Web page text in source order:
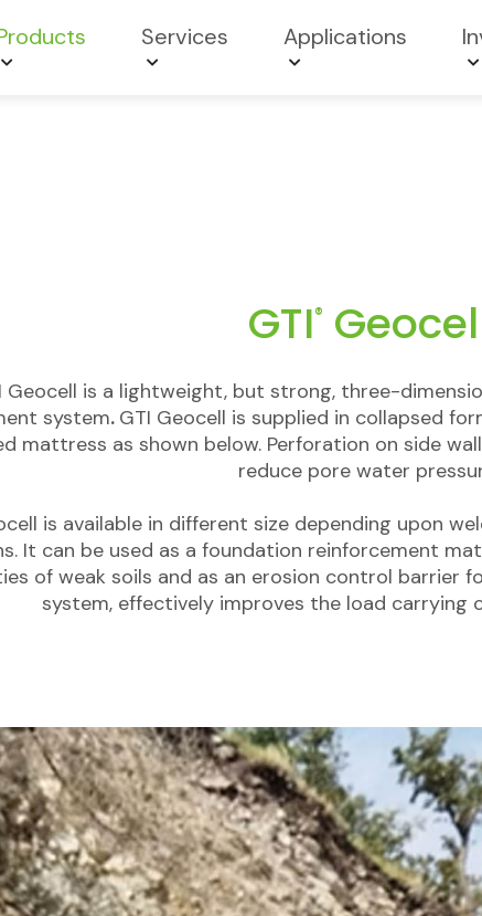
Services Applications
GTI®
Geocell is a lightweight, but strong, three-
system. GTI Geocell is supplied in collapsed
mattress as shown below. Perforation on side
reduce pore water
is available in different size depending upon
It can be used as a foundation reinforcement
of weak soils and as an erosion control barrier
system, effectively improves the load carrying